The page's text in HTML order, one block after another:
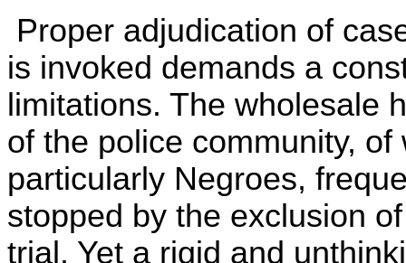
Proper adjudication of
is invoked demands a
limitations. The wholesale
of the police community,
particularly Negroes,
stopped by the exclusion
trial. Yet a rigid and